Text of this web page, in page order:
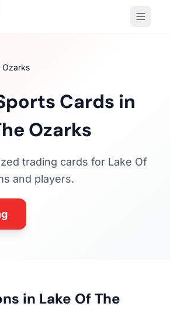
Ozarks
Cards in
Ozarks
trading cards for Lake Of
and players.
in Lake Of The